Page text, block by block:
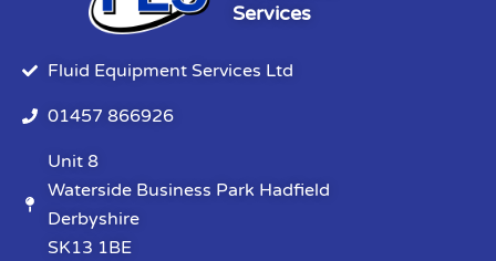
Services
Fluid Equipment Services Ltd
01457 866926
Unit 8
Waterside Business Park Hadfield
Derbyshire
SK13 1BE